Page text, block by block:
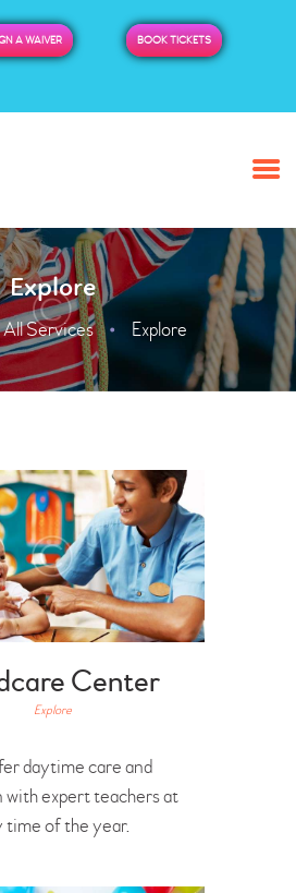
A WAIVER BOOK TICKETS
Explore
All Services Explore
/ PASSES
& HOURS
Center
Explore
daytime care and
with expert teachers at
time of the year.